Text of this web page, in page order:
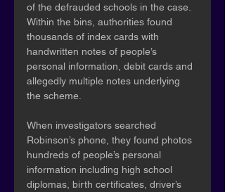
of the defrauded schools in the case.
Within the bins, authorities found
thousands of index cards with
handwritten notes of people’s
personal information, debit cards and
allegedly multiple notes underlying
the scheme.
When investigators searched
Robinson’s phone, they found photos
hundreds of people’s personal
information including high school
diplomas, birth certificates, driver’s